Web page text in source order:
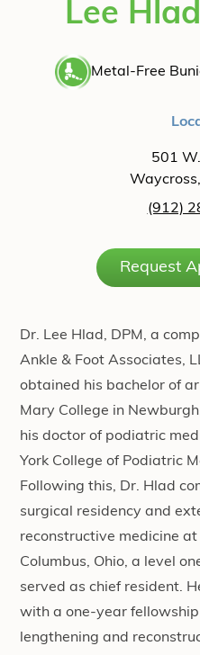
Lee
Metal-Free
501
(912)
Request
Dr. Lee Hlad, DPM, a
Ankle & Foot Associates,
obtained his bachelor of
Mary College in
his doctor of podiatric
York College of Podiatric
Following this, Dr. Hlad
surgical residency and
reconstructive medicine
Columbus, Ohio, a level
served as chief resident.
with a one-year
lengthening and